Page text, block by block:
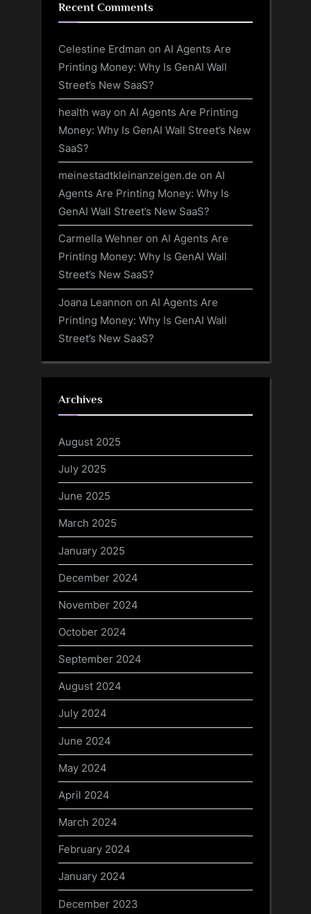
Recent Comments
Celestine Erdman on AI Agents Are
Printing Money: Why Is GenAI Wall
Street’s New SaaS?
health way on AI Agents Are Printing
Money: Why Is GenAI Wall Street’s New
SaaS?
meinestadtkleinanzeigen.de on AI
Agents Are Printing Money: Why Is
GenAI Wall Street’s New SaaS?
Carmella Wehner on AI Agents Are
Printing Money: Why Is GenAI Wall
Street’s New SaaS?
Joana Leannon on AI Agents Are
Printing Money: Why Is GenAI Wall
Street’s New SaaS?
Archives
August 2025
July 2025
June 2025
March 2025
January 2025
December 2024
November 2024
October 2024
September 2024
August 2024
July 2024
June 2024
May 2024
April 2024
March 2024
February 2024
January 2024
December 2023